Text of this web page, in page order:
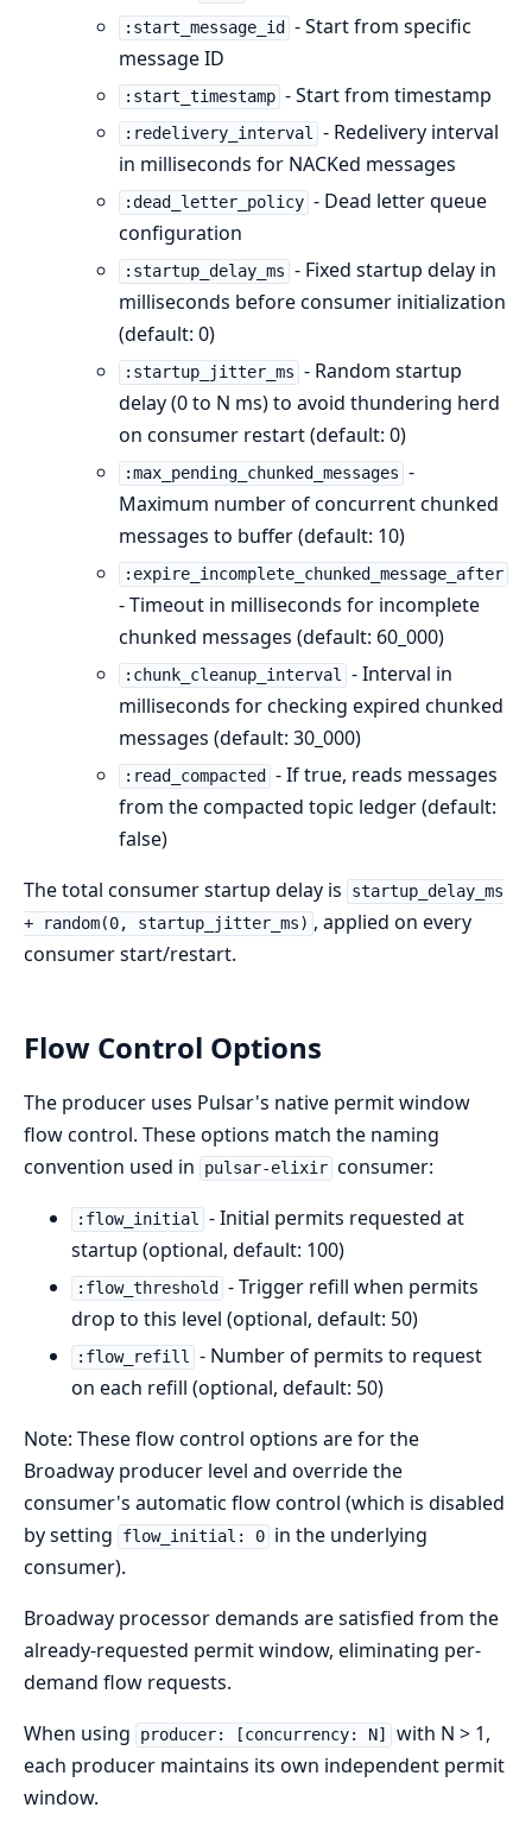
:start_message_id
- Start from specific
message ID
:start_timestamp - Start from timestamp
:redelivery_interval - Redelivery interval
in milliseconds for NACKed messages
:dead_letter_policy - Dead letter queue
configuration
:startup_delay_ms - Fixed startup delay in
milliseconds before consumer initialization
(default: 0)
:startup_jitter_ms - Random startup
delay (0 to N ms) to avoid thundering herd
on consumer restart (default: 0)
:max_pending_chunked_messages -
Maximum number of concurrent chunked
messages to buffer (default: 10)
:expire_incomplete_chunked_message_after
- Timeout in milliseconds for incomplete
chunked messages (default: 60_000)
:chunk_cleanup_interval - Interval in
milliseconds for checking expired chunked
messages (default: 30_000)
:read_compacted
- If true, reads messages
from the compacted topic ledger (default:
false)
The total consumer startup delay is
startup_delay_ms
+ random(0, startup_jitter_ms) , applied on every
consumer start/restart.
Flow Control Options
The producer uses Pulsar's native permit window
flow control. These options match the naming
convention used in
pulsar-elixir consumer:
:flow_initial
- Initial permits requested at
startup (optional, default: 100)
:flow_threshold
- Trigger refill when permits
drop to this level (optional, default: 50)
:flow_refill
- Number of permits to request
on each refill (optional, default: 50)
Note: These flow control options are for the
Broadway producer level and override the
consumer's automatic flow control (which is disabled
by setting
flow_initial: 0 in the underlying
consumer).
Broadway processor demands are satisfied from the
already-requested permit window, eliminating per-
demand flow requests.
When using
producer: [concurrency: N]
with N > 1,
each producer maintains its own independent permit
window.